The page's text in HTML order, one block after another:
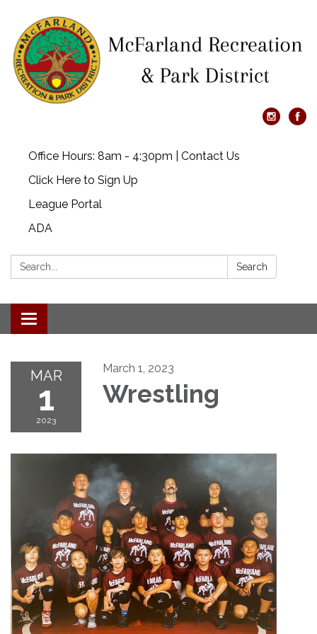
Office Hours: 8am - 4:30pm | Contact Us
Click Here to Sign Up
League Portal
ADA
Search: Search
Toggle navigation
MAR
1
2023
March 1, 2023
Wrestling